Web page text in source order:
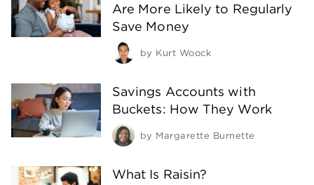
Are More Likely to Regularly
Save Money
by Kurt Woock
Savings Accounts with
Buckets: How They Work
by Margarette Burnette
What Is Raisin?